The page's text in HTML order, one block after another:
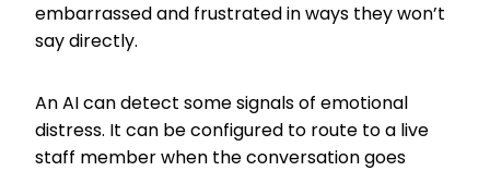
embarrassed and frustrated in ways they won’t
say directly.
An AI can detect some signals of emotional
distress. It can be configured to route to a live
staff member when the conversation goes